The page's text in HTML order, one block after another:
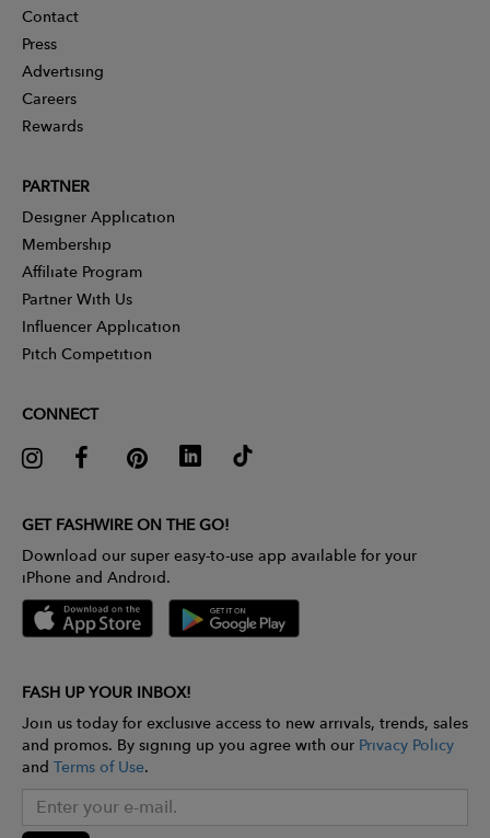
Contact
Press
Advertising
Careers
Rewards
PARTNER
Designer Application
Membership
Affiliate Program
Partner With Us
Influencer Application
Pitch Competition
CONNECT
GET FASHWIRE ON THE GO!
Download our super easy-to-use app available for your
iPhone and Android.
FASH UP YOUR INBOX!
Join us today for exclusive access to new arrivals, trends, sales
and promos. By signing up you agree with our Privacy Policy
and Terms of Use.